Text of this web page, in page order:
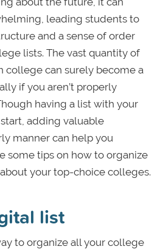
leading students to
and a sense of order
lists. The vast quantity of
college can surely become a
if you aren’t properly
having a list with your
adding valuable
manner can help you
some tips on how to organize
your top-choice colleges.
list
to organize all your college